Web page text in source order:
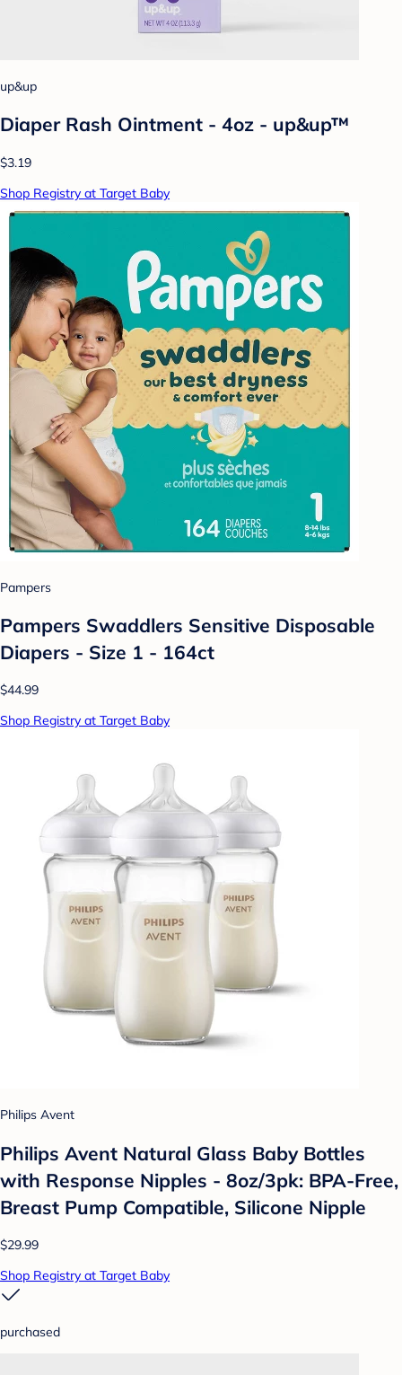
up&up
Diaper Rash Ointment - 4oz - up&up™
$3.19
Shop Registry at Target Baby
Pampers
Pampers Swaddlers Sensitive Disposable
Diapers - Size 1 - 164ct
$44.99
Shop Registry at Target Baby
Philips Avent
Philips Avent Natural Glass Baby Bottles
with Response Nipples - 8oz/3pk: BPA-Free,
Breast Pump Compatible, Silicone Nipple
$29.99
Shop Registry at Target Baby
purchased